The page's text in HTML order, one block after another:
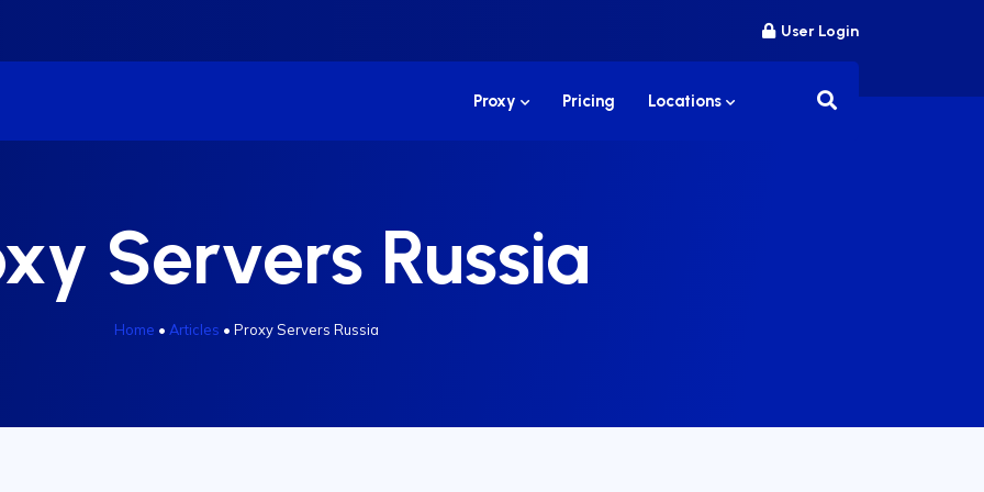
User Login
Proxy Pricing Locations
Servers Russia
Home • Articles • Proxy Servers Russia